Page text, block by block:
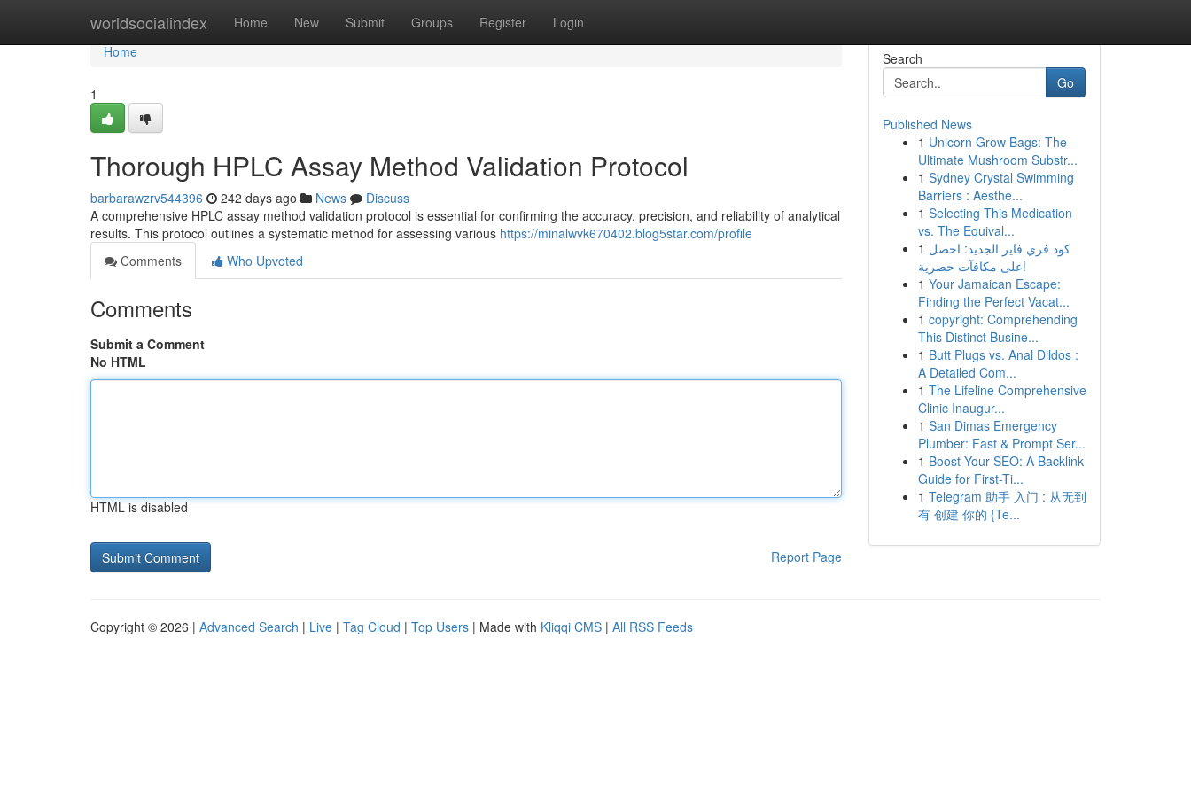
worldsocialindex Home New Submit Groups Register Login
Home
Home
1
Thorough HPLC Assay Method Validation Protocol
barbarawzrv544396 242 days ago News
Discuss
A comprehensive HPLC assay method validation protocol is essential for confirming the accuracy, precision, and reliability of analytical
results. This protocol outlines a systematic method for assessing various https://minalwvk670402.blog5star.com/profile
Comments
Who Upvoted
Comments
Submit a Comment
No HTML
HTML is disabled
Report Page
Search
Go
Published News
1 Unicorn Grow Bags: The
Ultimate Mushroom Substr...
1 Sydney Crystal Swimming
Barriers : Aesthe...
1 Selecting This Medication
vs. The Equival...
1 كود فري فاير الجديد: احصل
على مكافآت حصرية!
1 Your Jamaican Escape:
Finding the Perfect Vacat...
1 copyright: Comprehending
This Distinct Busine...
1 Butt Plugs vs. Anal Dildos :
A Detailed Com...
1 The Lifeline Comprehensive
Clinic Inaugur...
1 San Dimas Emergency
Plumber: Fast & Prompt Ser...
1 Boost Your SEO: A Backlink
Guide for First-Ti...
1 Telegram 助手 入门 : 从无到
有 创建 你的 {Te...
Copyright © 2026 | Advanced Search | Live | Tag Cloud | Top Users | Made with Kliqqi CMS | All RSS Feeds